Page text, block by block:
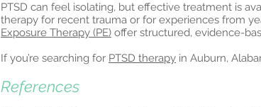
PTSD can feel isolating, but effective treatment is
therapy for recent trauma or for experiences from
Exposure Therapy (PE) offer structured, evidence-
If you’re searching for PTSD therapy in Auburn,
References